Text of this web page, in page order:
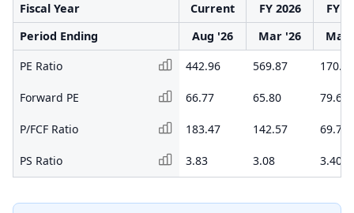
Fiscal Year Current FY 2026
FY
Period Ending
Aug '26 Mar '26
Mar
PE Ratio
442.96 569.87 170.10
Forward PE 66.77 65.80 79.65
P/FCF Ratio 183.47 142.57 69.79
PS Ratio 3.83 3.08 3.40